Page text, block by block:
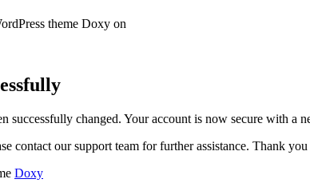
theme Doxy on
successfully changed. Your account is now secure with a
contact our support team for further assistance. Thank
Doxy